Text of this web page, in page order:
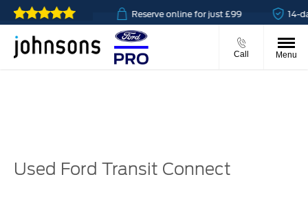
collect available Reserve online for just £99 14-
Call Menu
Used Ford Transit Connect